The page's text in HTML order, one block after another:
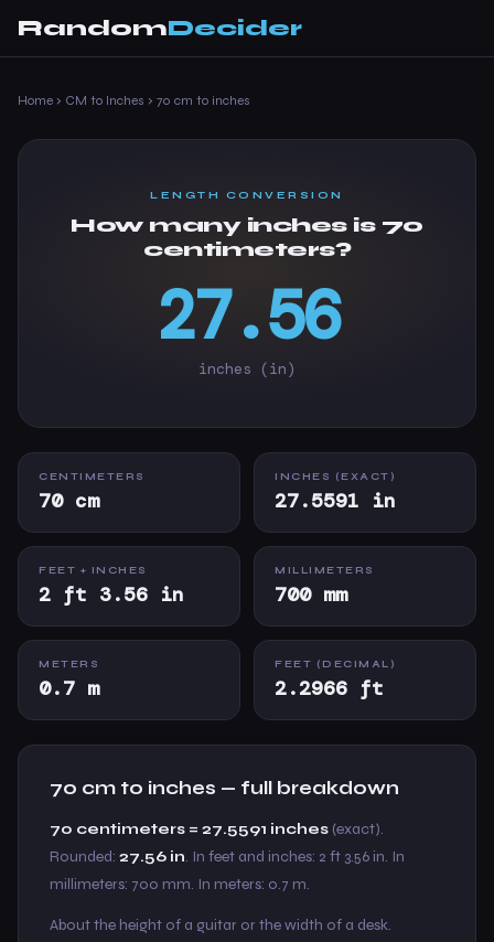
RandomDecider
Home › CM to Inches › 70 cm to inches
LENGTH CONVERSION
How many inches is 70
centimeters?
27.56
inches (in)
CENTIMETERS
70 cm
INCHES (EXACT)
27.5591 in
FEET + INCHES
2 ft 3.56 in
MILLIMETERS
700 mm
METERS
0.7 m
FEET (DECIMAL)
2.2966 ft
70 cm to inches — full breakdown
70 centimeters = 27.5591 inches (exact).
Rounded: 27.56 in. In feet and inches: 2 ft 3.56 in. In
millimeters: 700 mm. In meters: 0.7 m.
About the height of a guitar or the width of a desk.